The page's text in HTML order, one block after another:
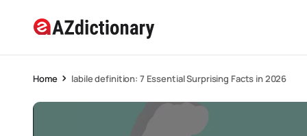
Home labile definition: 7 Essential Surprising Facts in 2026